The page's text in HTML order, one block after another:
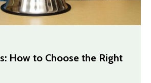
How to Choose the Right